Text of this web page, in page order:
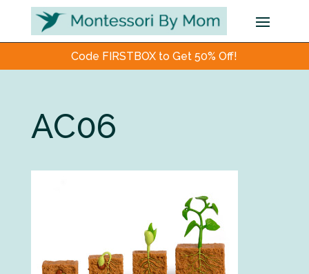
Code FIRSTBOX to Get 50% Off!
AC06